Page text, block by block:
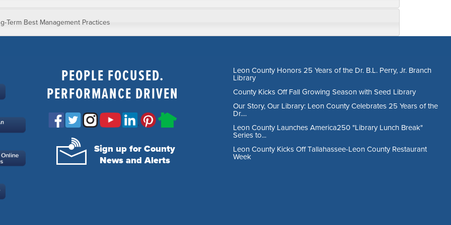
Term Best Management Practices
PEOPLE FOCUSED.
PERFORMANCE DRIVEN
Sign up for County
News and Alerts
Leon County Honors 25 Years of the Dr. B.L. Perry, Jr. Branch
Library
County Kicks Off Fall Growing Season with Seed Library
Our Story, Our Library: Leon County Celebrates 25 Years of the
Dr....
Leon County Launches America250 "Library Lunch Break"
Series to...
Leon County Kicks Off Tallahassee-Leon County Restaurant
Week